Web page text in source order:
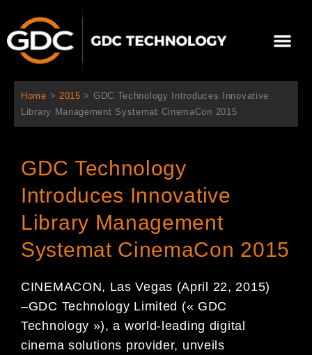
contenu
Home > 2015 > GDC Technology Introduces Innovative
Library Management Systemat CinemaCon 2015
GDC Technology
Introduces Innovative
Library Management
Systemat CinemaCon 2015
CINEMACON, Las Vegas (April 22, 2015)
–GDC Technology Limited (« GDC
Technology »), a world-leading digital
cinema solutions provider, unveils